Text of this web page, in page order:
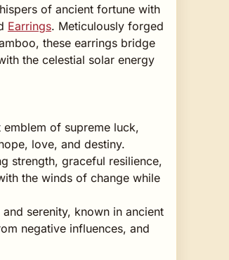
of ancient fortune with
Earrings. Meticulously forged
these earrings bridge
the celestial solar energy
of supreme luck,
love, and destiny.
strength, graceful resilience,
the winds of change while
serenity, known in ancient
negative influences, and